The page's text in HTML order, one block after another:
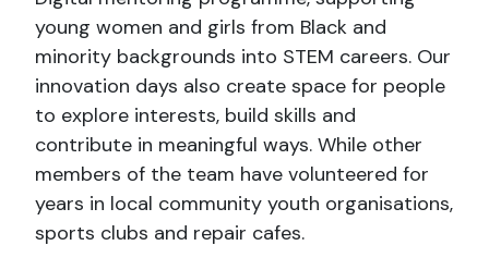
young women and girls from Black and
minority backgrounds into STEM careers. Our
innovation days also create space for people
to explore interests, build skills and
contribute in meaningful ways. While other
members of the team have volunteered for
years in local community youth organisations,
sports clubs and repair cafes.